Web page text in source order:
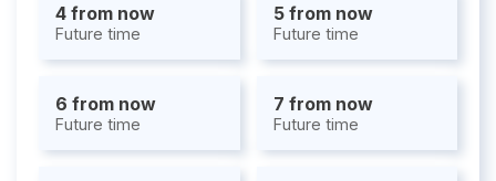
4 from now
Future time
5 from now
Future time
6 from now
Future time
7 from now
Future time